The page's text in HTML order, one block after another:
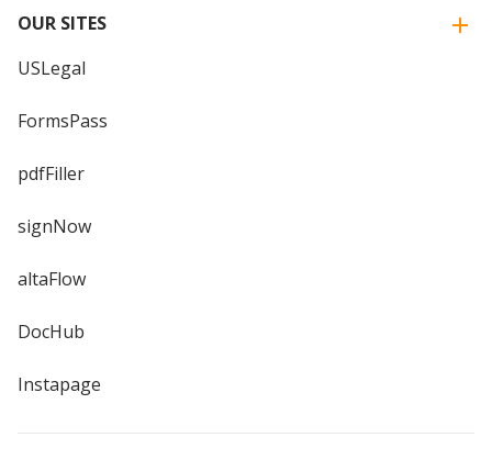
OUR SITES
USLegal
FormsPass
pdfFiller
signNow
altaFlow
DocHub
Instapage